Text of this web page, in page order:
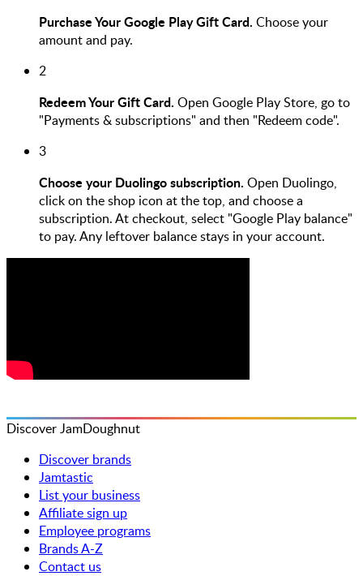
Purchase Your Google Play Gift Card. Choose your
amount and pay.
2
Redeem Your Gift Card. Open Google Play Store, go to
"Payments & subscriptions" and then "Redeem code".
3
Choose your Duolingo subscription. Open Duolingo,
click on the shop icon at the top, and choose a
subscription. At checkout, select "Google Play balance"
to pay. Any leftover balance stays in your account.
Discover JamDoughnut
Discover brands
Jamtastic
List your business
Affiliate sign up
Employee programs
Brands A-Z
Contact us